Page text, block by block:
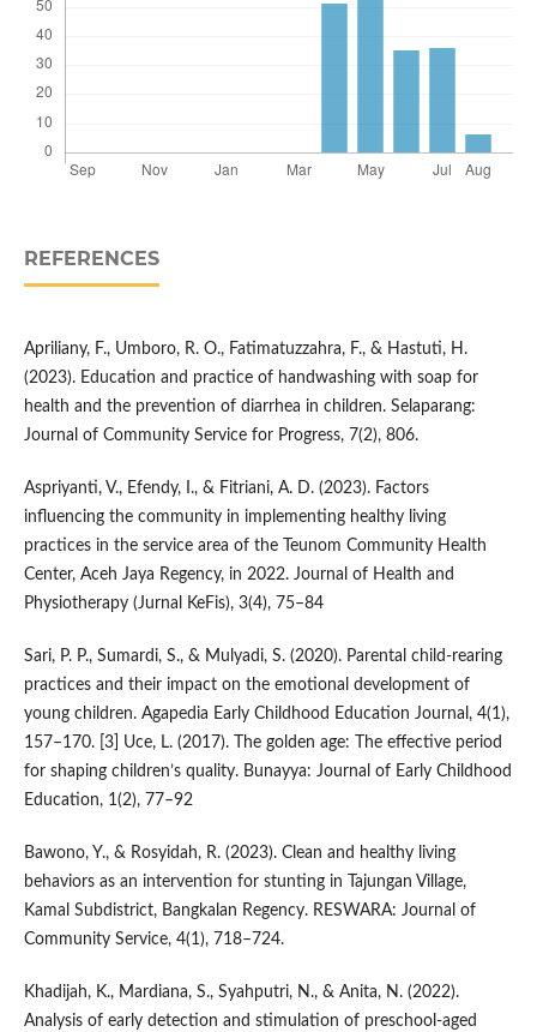
REFERENCES
Apriliany, F., Umboro, R. O., Fatimatuzzahra, F., & Hastuti, H.
(2023). Education and practice of handwashing with soap for
health and the prevention of diarrhea in children. Selaparang:
Journal of Community Service for Progress, 7(2), 806.
Aspriyanti, V., Efendy, I., & Fitriani, A. D. (2023). Factors
influencing the community in implementing healthy living
practices in the service area of the Teunom Community Health
Center, Aceh Jaya Regency, in 2022. Journal of Health and
Physiotherapy (Jurnal KeFis), 3(4), 75–84
Sari, P. P., Sumardi, S., & Mulyadi, S. (2020). Parental child-rearing
practices and their impact on the emotional development of
young children. Agapedia Early Childhood Education Journal, 4(1),
157–170. [3] Uce, L. (2017). The golden age: The effective period
for shaping children’s quality. Bunayya: Journal of Early Childhood
Education, 1(2), 77–92
Bawono, Y., & Rosyidah, R. (2023). Clean and healthy living
behaviors as an intervention for stunting in Tajungan Village,
Kamal Subdistrict, Bangkalan Regency. RESWARA: Journal of
Community Service, 4(1), 718–724.
Khadijah, K., Mardiana, S., Syahputri, N., & Anita, N. (2022).
Analysis of early detection and stimulation of preschool-aged